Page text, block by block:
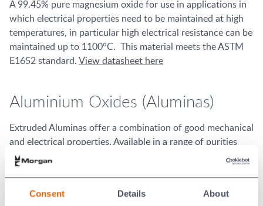
Consent Details About
A 99.45% pure magnesium oxide for use in applications in
which electrical properties need to be maintained at high
temperatures, in particular high electrical resistance can be
maintained up to 1100°C. This material meets the ASTM
E1652 standard.View datasheet here
Aluminium Oxides (Aluminas)
Extruded Aluminas offer a combination of good mechanical
and electrical properties. Available in a range of purities
from 96% to 99.7%, Aluminas are well suited to a wide
range of applications from resistors to specialist medical